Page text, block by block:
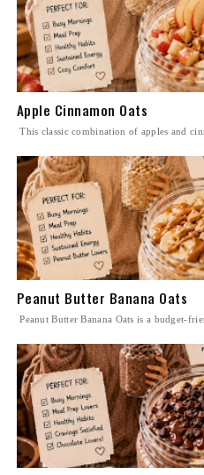
Apple Cinnamon Oats
This classic combination of apples and
Peanut Butter Banana Oats
Peanut Butter Banana Oats is a budget-